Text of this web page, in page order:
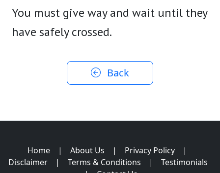
You must give way and wait until they
have safely crossed.
Back
Home | About Us | Privacy Policy
|
Disclaimer
| Terms & Conditions |
Testimonials